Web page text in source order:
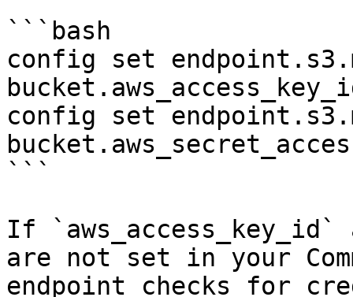
```bash
config set
config set
```
If `aws_access_key_id`
are not set in your
endpoint checks for